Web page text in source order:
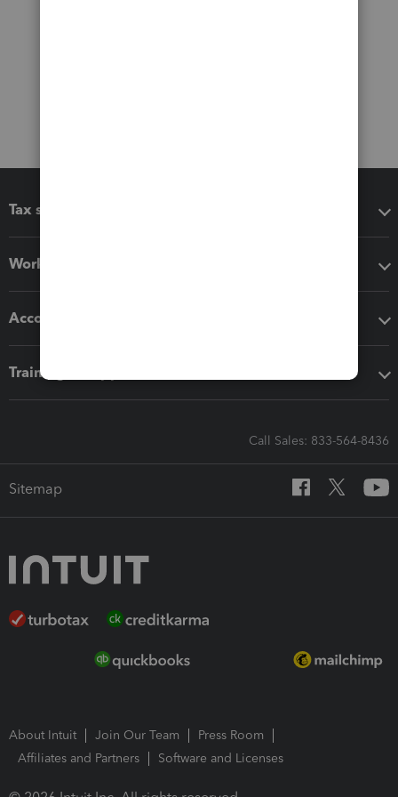
Tax software
Workflow add-ons
Accounting solutions
Training & support
Call Sales: 833-564-8436
Sitemap
About Intuit Join Our Team
Press Room
Affiliates and Partners
Software and Licenses